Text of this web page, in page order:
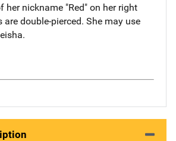
her nickname "Red" on her right
are double-pierced. She may use